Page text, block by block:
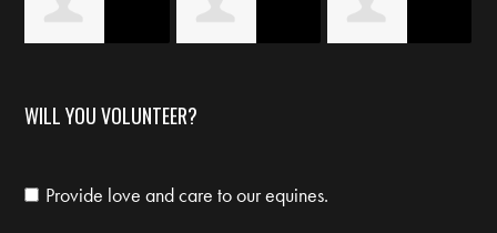
WILL YOU VOLUNTEER?
Provide love and care to our equines.